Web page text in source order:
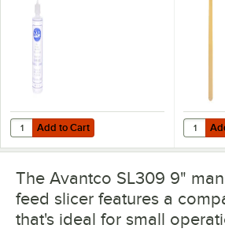
Add to Cart
Quantity for Globe 519 Oil (4oz Can)
Add to Cart Add
The Avantco SL309 9"
feed slicer features a
that's ideal for small